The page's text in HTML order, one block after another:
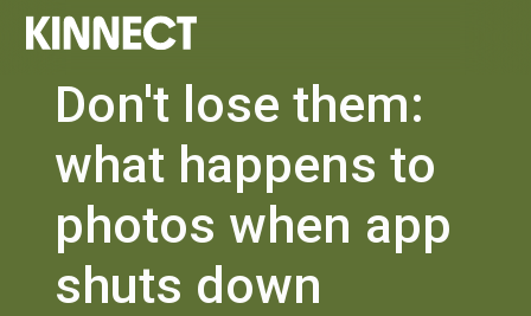
Don't lose them:
what happens to
photos when app
shuts down